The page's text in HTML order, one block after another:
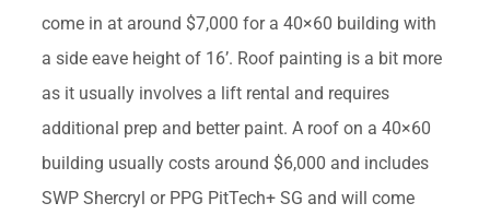
come in at around $7,000 for a 40×60 building with
a side eave height of 16’. Roof painting is a bit more
as it usually involves a lift rental and requires
additional prep and better paint. A roof on a 40×60
building usually costs around $6,000 and includes
SWP Shercryl or PPG PitTech+ SG and will come